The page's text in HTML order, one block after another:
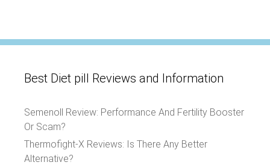
Best Diet pill Reviews and Information
Semenoll Review: Performance And Fertility Booster
Or Scam?
Thermofight-X Reviews: Is There Any Better
Alternative?